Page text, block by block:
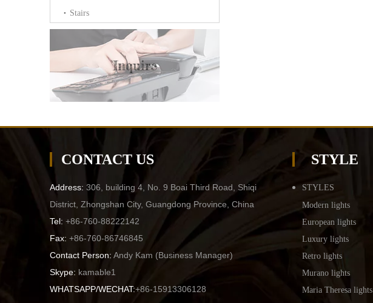
Stairs
Inquire
CONTACT US
Address: 306, building 4, No. 9 Boai Third Road, Shiqi
District, Zhongshan City, Guangdong Province, China
Tel: +86-760-88222142
Fax: +86-760-86746845
Contact Person: Andy Kam (Business Manager)
Skype: kamable1
WHATSAPP/WECHAT:+86-15913306128
STYLE
STYLES
Modern lights
European lights
Luxury lights
Retro lights
Murano lights
Maria Theresa lights